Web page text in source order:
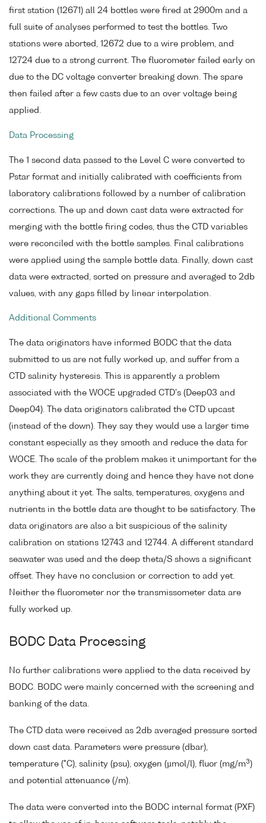
first station (12671) all 24 bottles were fired at 2900m and a
full suite of analyses performed to test the bottles. Two
stations were aborted, 12672 due to a wire problem, and
12724 due to a strong current. The fluorometer failed early on
due to the DC voltage converter breaking down. The spare
then failed after a few casts due to an over voltage being
applied.
Data Processing
The 1 second data passed to the Level C were converted to
Pstar format and initially calibrated with coefficients from
laboratory calibrations followed by a number of calibration
corrections. The up and down cast data were extracted for
merging with the bottle firing codes, thus the CTD variables
were reconciled with the bottle samples. Final calibrations
were applied using the sample bottle data. Finally, down cast
data were extracted, sorted on pressure and averaged to 2db
values, with any gaps filled by linear interpolation.
Additional Comments
The data originators have informed BODC that the data
submitted to us are not fully worked up, and suffer from a
CTD salinity hysteresis. This is apparently a problem
associated with the WOCE upgraded CTD's (Deep03 and
Deep04). The data originators calibrated the CTD upcast
(instead of the down). They say they would use a larger time
constant especially as they smooth and reduce the data for
WOCE. The scale of the problem makes it unimportant for the
work they are currently doing and hence they have not done
anything about it yet. The salts, temperatures, oxygens and
nutrients in the bottle data are thought to be satisfactory. The
data originators are also a bit suspicious of the salinity
calibration on stations 12743 and 12744. A different standard
seawater was used and the deep theta/S shows a significant
offset. They have no conclusion or correction to add yet.
Neither the fluorometer nor the transmissometer data are
fully worked up.
BODC Data Processing
No further calibrations were applied to the data received by
BODC. BODC were mainly concerned with the screening and
banking of the data.
The CTD data were received as 2db averaged pressure sorted
down cast data. Parameters were pressure (dbar),
temperature (°C), salinity (psu), oxygen (µmol/l), fluor (mg/m3)
and potential attenuance (/m).
The data were converted into the BODC internal format (PXF)